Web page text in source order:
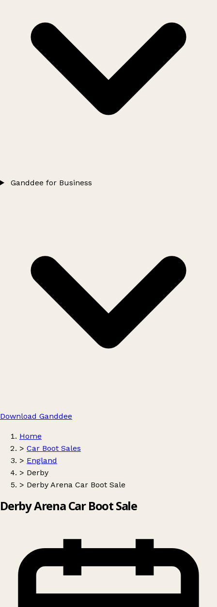
Ganddee for Business
Download Ganddee
Home
> Car Boot Sales
> England
> Derby
> Derby Arena Car Boot Sale
Derby Arena Car Boot Sale